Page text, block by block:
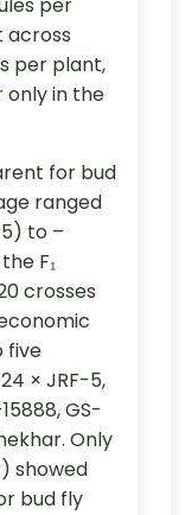
per
across
per plant,
only in the
for bud
ranged
to –
F₁
crosses
five
× JRF-5,
GS-
Only
showed
bud fly